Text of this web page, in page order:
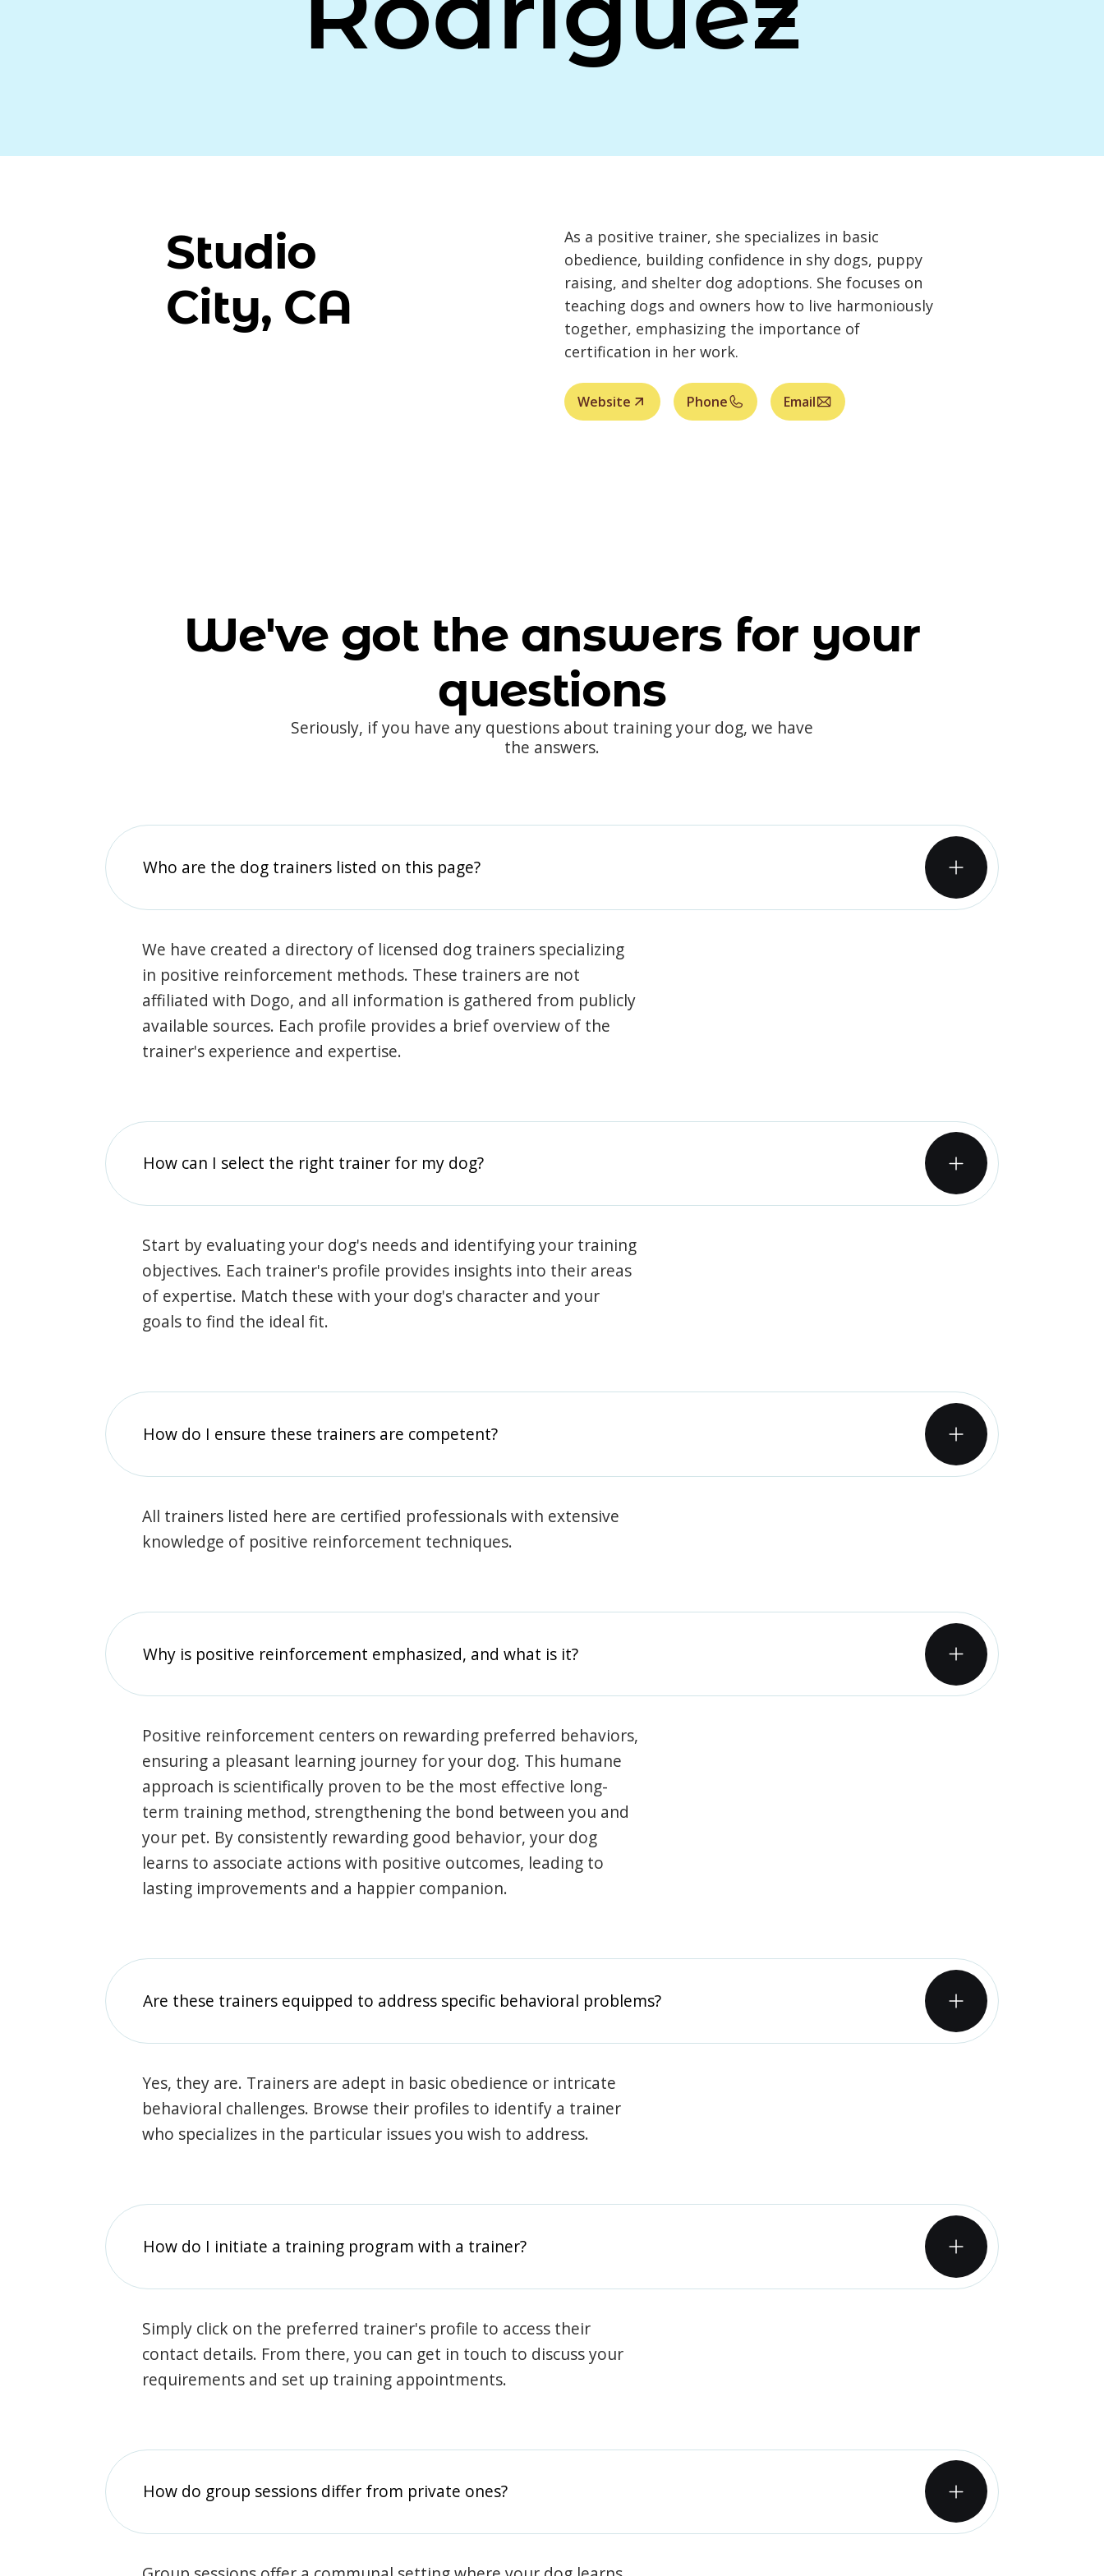
Studio
City, CA
As a positive trainer, she specializes in basic
obedience, building confidence in shy dogs, puppy
raising, and shelter dog adoptions. She focuses on
teaching dogs and owners how to live harmoniously
together, emphasizing the importance of
certification in her work.
Website Phone Email
We've got the answers for your
questions
Seriously, if you have any questions about training your dog, we have
the answers.
Who are the dog trainers listed on this page?
We have created a directory of licensed dog trainers specializing
in positive reinforcement methods. These trainers are not
affiliated with Dogo, and all information is gathered from publicly
available sources. Each profile provides a brief overview of the
trainer's experience and expertise.
How can I select the right trainer for my dog?
Start by evaluating your dog's needs and identifying your training
objectives. Each trainer's profile provides insights into their areas
of expertise. Match these with your dog's character and your
goals to find the ideal fit.
How do I ensure these trainers are competent?
All trainers listed here are certified professionals with extensive
knowledge of positive reinforcement techniques.
Why is positive reinforcement emphasized, and what is it?
Positive reinforcement centers on rewarding preferred behaviors,
ensuring a pleasant learning journey for your dog. This humane
approach is scientifically proven to be the most effective long-
term training method, strengthening the bond between you and
your pet. By consistently rewarding good behavior, your dog
learns to associate actions with positive outcomes, leading to
lasting improvements and a happier companion.
Are these trainers equipped to address specific behavioral problems?
Yes, they are. Trainers are adept in basic obedience or intricate
behavioral challenges. Browse their profiles to identify a trainer
who specializes in the particular issues you wish to address.
How do I initiate a training program with a trainer?
Simply click on the preferred trainer's profile to access their
contact details. From there, you can get in touch to discuss your
requirements and set up training appointments.
How do group sessions differ from private ones?